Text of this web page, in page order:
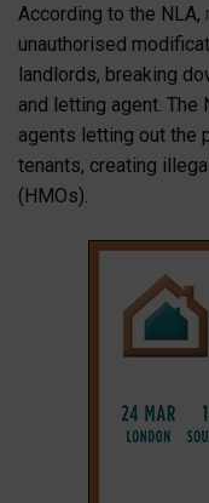
According to the NLA,
unauthorised
landlords, breaking
and letting agent.
agents letting out the
tenants, creating
(HMOs).